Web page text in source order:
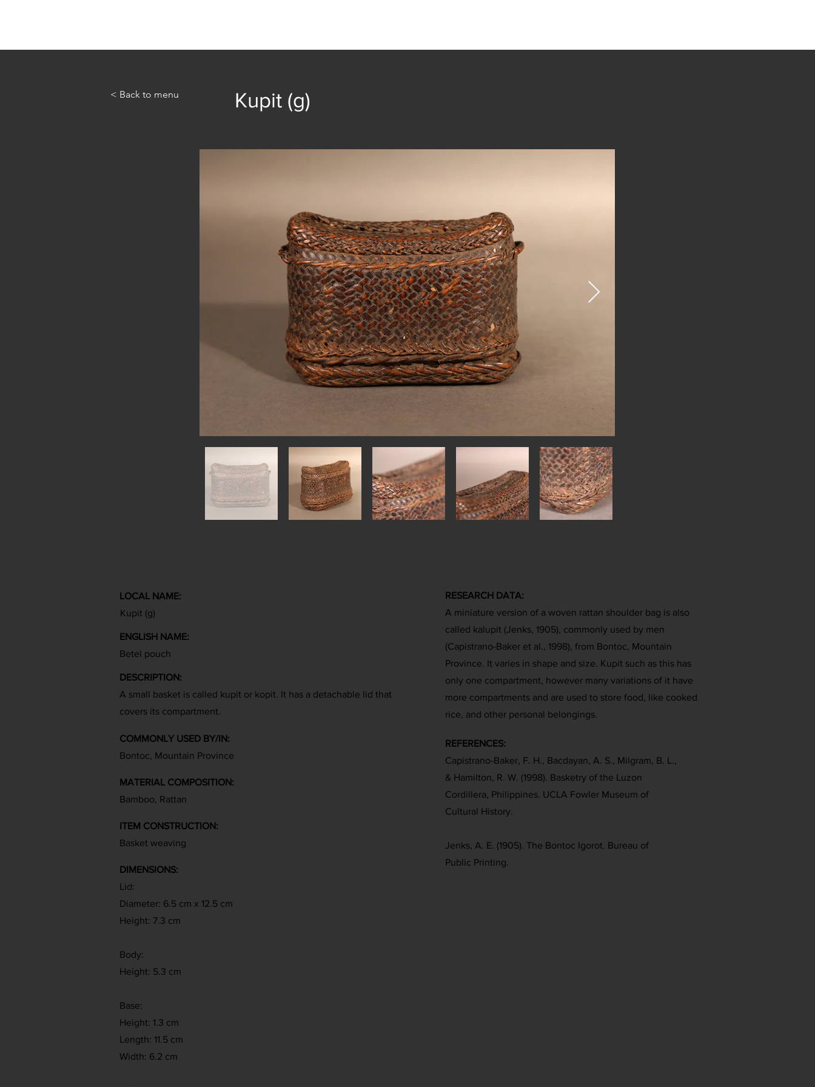
< Back to menu Kupit (g)
LOCAL NAME:
Kupit (g)
ENGLISH NAME:
Betel pouch
DESCRIPTION:
A small basket is called kupit or kopit. It has a detachable lid that
covers its compartment.
COMMONLY USED BY/IN:
Bontoc, Mountain Province
MATERIAL COMPOSITION:
Bamboo, Rattan
ITEM CONSTRUCTION:
Basket weaving
DIMENSIONS:
Lid:
Diameter: 6.5 cm x 12.5 cm
Height: 7.3 cm
Body:
Height: 5.3 cm
Base:
Height: 1.3 cm
Length: 11.5 cm
Width: 6.2 cm
RESEARCH DATA:
A miniature version of a woven rattan shoulder bag is also
called kalupit (Jenks, 1905), commonly used by men
(Capistrano-Baker et al., 1998), from Bontoc, Mountain
Province. It varies in shape and size. Kupit such as this has
only one compartment, however many variations of it have
more compartments and are used to store food, like cooked
rice, and other personal belongings.
REFERENCES:
Capistrano-Baker, F. H., Bacdayan, A. S., Milgram, B. L.,
& Hamilton, R. W. (1998). Basketry of the Luzon
Cordillera, Philippines. UCLA Fowler Museum of
Cultural History.
Jenks, A. E. (1905). The Bontoc Igorot. Bureau of
Public Printing.